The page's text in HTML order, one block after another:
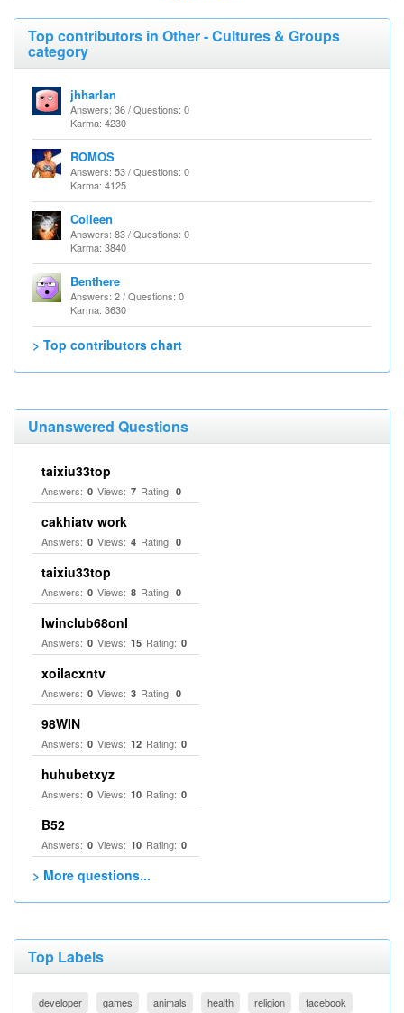
Top contributors in Other - Cultures & Groups
category
jhharlan
Answers: 36 / Questions: 0
Karma: 4230
ROMOS
Answers: 53 / Questions: 0
Karma: 4125
Colleen
Answers: 83 / Questions: 0
Karma: 3840
Benthere
Answers: 2 / Questions: 0
Karma: 3630
> Top contributors chart
Unanswered Questions
taixiu33top
Answers: 0 Views: 7 Rating: 0
cakhiatv work
Answers: 0 Views: 4 Rating: 0
taixiu33top
Answers: 0 Views: 8 Rating: 0
Iwinclub68onl
Answers: 0 Views: 15 Rating: 0
xoilacxntv
Answers: 0 Views: 3 Rating: 0
98WIN
Answers: 0 Views: 12 Rating: 0
huhubetxyz
Answers: 0 Views: 10 Rating: 0
B52
Answers: 0 Views: 10 Rating: 0
> More questions...
Top Labels
developer games animals health religion facebook